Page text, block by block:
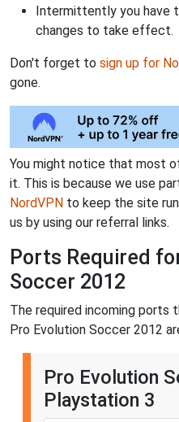
Intermittently you have
changes to take effect.
Don't forget to sign up for
gone.
You might notice that most
it. This is because we use
NordVPN to keep the site
us by using our referral links.
Ports Required
Soccer 2012
The required incoming
Pro Evolution Soccer 2012
Pro Evolution
Playstation 3